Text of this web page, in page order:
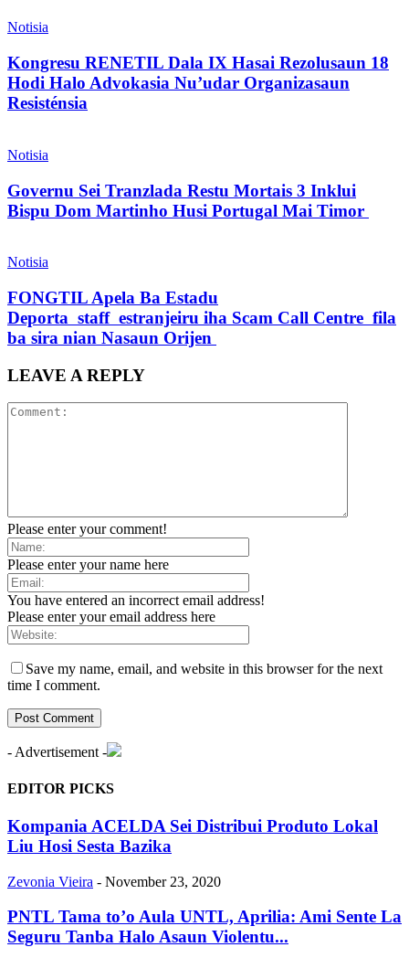
Notisia
Kongresu RENETIL Dala IX Hasai Rezolusaun 18
Hodi Halo Advokasia Nu’udar Organizasaun
Resisténsia
Notisia
Governu Sei Tranzlada Restu Mortais 3 Inklui
Bispu Dom Martinho Husi Portugal Mai Timor
Notisia
FONGTIL Apela Ba Estadu
Deporta staff estranjeiru iha Scam Call Centre fila
ba sira nian Nasaun Orijen
LEAVE A REPLY
Please enter your comment!
Please enter your name here
You have entered an incorrect email address!
Please enter your email address here
Save my name, email, and website in this browser for the next
time I comment.
- Advertisement -
EDITOR PICKS
Kompania ACELDA Sei Distribui Produto Lokal
Liu Hosi Sesta Bazika
Zevonia Vieira - November 23, 2020
PNTL Tama to’o Aula UNTL, Aprilia: Ami Sente La
Seguru Tanba Halo Asaun Violentu...